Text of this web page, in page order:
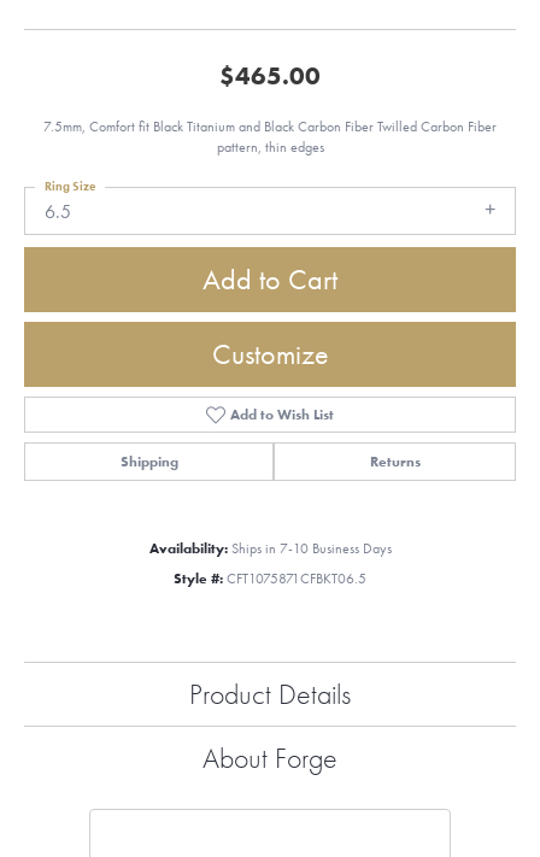
$465.00
7.5mm, Comfort fit Black Titanium and Black Carbon Fiber Twilled Carbon Fiber
pattern, thin edges
6.5
Ring Size
Add to Cart
Customize
Add to Wish List
Shipping Returns
Availability: Ships in 7-10 Business Days
Style #: CFT1075871CFBKT06.5
Product Details
About Forge